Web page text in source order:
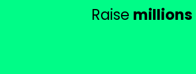
Raise millions